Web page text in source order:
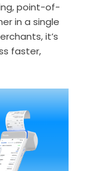
point-of-
in a single
it’s
faster,